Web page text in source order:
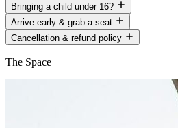
Bringing a child under 16?
Arrive early & grab a seat
Cancellation & refund policy
The Space